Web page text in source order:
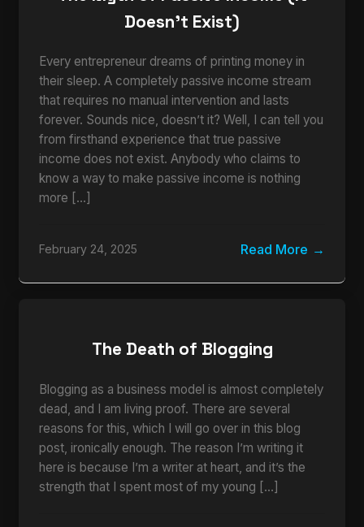
Doesn’t Exist)
Every entrepreneur dreams of printing money in
their sleep. A completely passive income stream
that requires no manual intervention and lasts
forever. Sounds nice, doesn’t it? Well, I can tell you
from firsthand experience that true passive
income does not exist. Anybody who claims to
know a way to make passive income is nothing
more […]
February 24, 2025 Read More
The Death of Blogging
Blogging as a business model is almost completely
dead, and I am living proof. There are several
reasons for this, which I will go over in this blog
post, ironically enough. The reason I’m writing it
here is because I’m a writer at heart, and it’s the
strength that I spent most of my young […]